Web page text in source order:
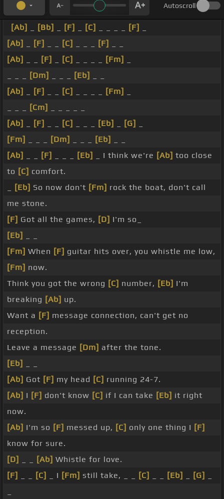
Autoscroll
[Ab] [Bb] [F] [C] [F]
[Ab]
[F] [C] [F]
[Ab]
[F] [C] [Fm]
[Dm] [Eb]
[Ab]
[F] [C] [Fm]
[Cm]
[Ab]
[F] [C] [Eb] [G]
[Fm]
[Dm] [Eb]
[Ab]
[F] [Eb] _ I think we're [Ab] too close
to [C] comfort.
[Eb] So now don't [Fm] rock the boat, don't call
me stone.
[F] Got all the games, [D] I'm so_
[Eb]
[Fm] When [F] guitar hits over, you whistle me low,
[Fm] now.
Think you got the wrong [C] number, [Eb] I'm
breaking [Ab] up.
Want a [F] message connection, can't get no
reception.
Leave a message [Dm] after the tone.
[Eb]
[Ab] Got [F] my head [C] running 24-7.
[Ab] I [F] don't know [C] if I can take [Eb] it right
now.
[Ab] I'm so [F] messed up, [C] only one thing I [F]
know for sure.
[D]
[Ab] Whistle for love.
[F]
[C] _ I [Fm] still take, _ _ [C] [Eb] [G]